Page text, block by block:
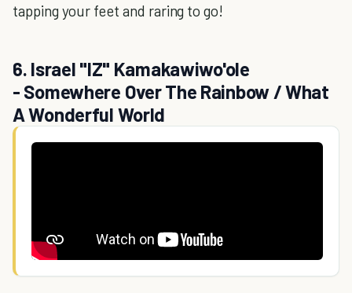
tapping your feet and raring to go!
6. Israel "IZ" Kamakawiwo'ole
- Somewhere Over The Rainbow / What
A Wonderful World